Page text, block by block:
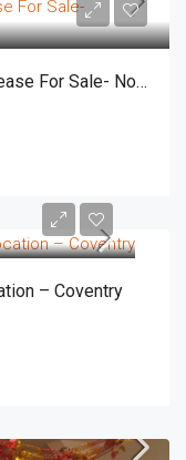
G0013: Newly Fitted Off Licence Lease For Sale- Nottingham
– Coventry